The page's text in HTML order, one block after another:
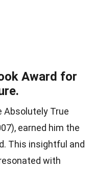
Award for
Absolutely True
earned him the
This insightful and
with